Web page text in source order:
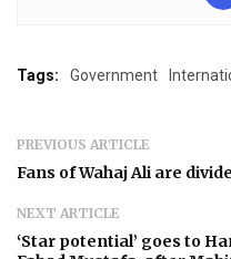
Tags: Government
PREVIOUS ARTICLE
Fans of Wahaj Ali are
NEXT ARTICLE
‘Star potential’ goes to